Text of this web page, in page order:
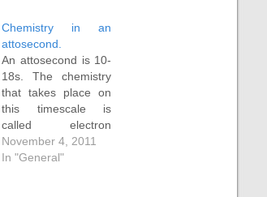
Chemistry in an
attosecond.
An attosecond is 10-
18s. The chemistry
that takes place on
this timescale is
called electron
dynamics. For
example, it is the
November 4, 2011
In "General"